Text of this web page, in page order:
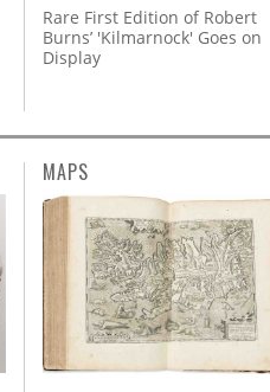
Rare First Edition of Robert
Burns’ 'Kilmarnock' Goes on
Display
MAPS